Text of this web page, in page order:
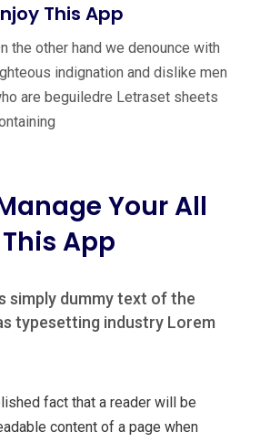
This App
the other hand we denounce with
indignation and dislike men
are beguiledre Letraset sheets
Your All
App
simply dummy text of the
typesetting industry Lorem
fact that a reader will be
content of a page when